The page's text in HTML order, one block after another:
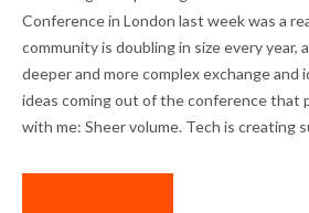
CONFERENCE
Conference in London last week was a
community is doubling in size every year,
deeper and more complex exchange and
ideas coming out of the conference that
with me: Sheer volume. Tech is creating